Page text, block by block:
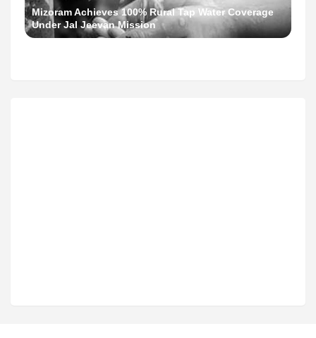
Mizoram Achieves 100% Rural Tap Water Coverage
Under Jal Jeevan Mission